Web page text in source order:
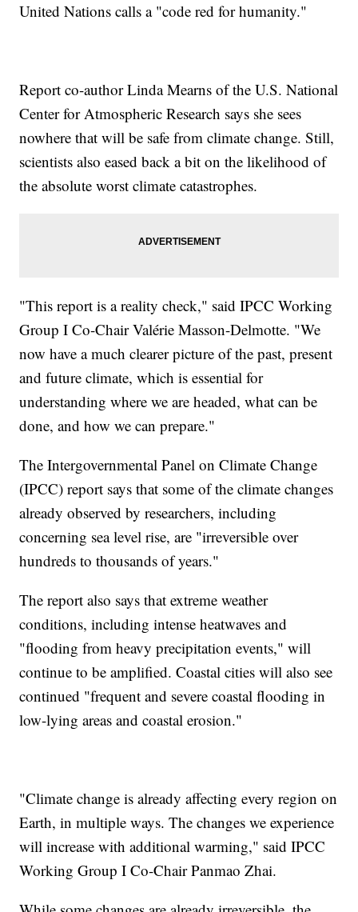
United Nations calls a "code red for humanity."
Report co-author Linda Mearns of the U.S. National
Center for Atmospheric Research says she sees
nowhere that will be safe from climate change. Still,
scientists also eased back a bit on the likelihood of
the absolute worst climate catastrophes.
"This report is a reality check," said IPCC Working
Group I Co-Chair Valérie Masson-Delmotte. "We
now have a much clearer picture of the past, present
and future climate, which is essential for
understanding where we are headed, what can be
done, and how we can prepare."
The Intergovernmental Panel on Climate Change
(IPCC) report says that some of the climate changes
already observed by researchers, including
concerning sea level rise, are "irreversible over
hundreds to thousands of years."
The report also says that extreme weather
conditions, including intense heatwaves and
"flooding from heavy precipitation events," will
continue to be amplified. Coastal cities will also see
continued "frequent and severe coastal flooding in
low-lying areas and coastal erosion."
"Climate change is already affecting every region on
Earth, in multiple ways. The changes we experience
will increase with additional warming," said IPCC
Working Group I Co-Chair Panmao Zhai.